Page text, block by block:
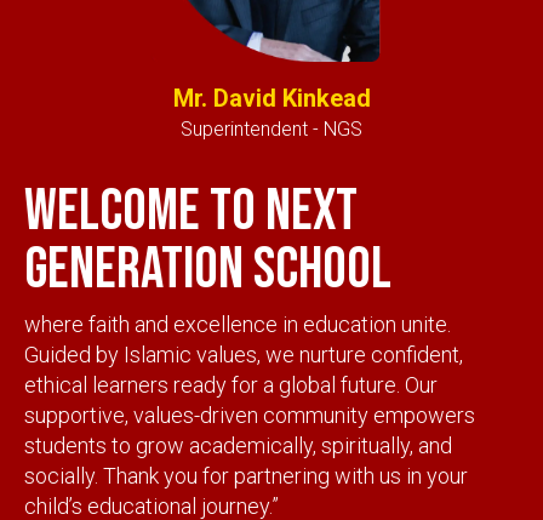
Mr. David Kinkead
Superintendent - NGS
Welcome to next
generation school
where faith and excellence in education unite.
Guided by Islamic values, we nurture confident,
ethical learners ready for a global future. Our
supportive, values-driven community empowers
students to grow academically, spiritually, and
socially. Thank you for partnering with us in your
child’s educational journey.”